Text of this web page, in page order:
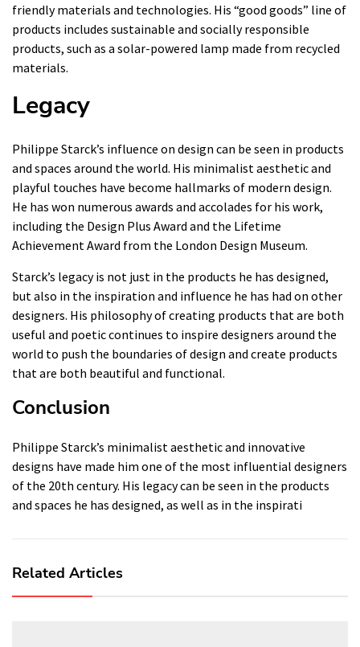
friendly materials and technologies. His “good goods” line of
products includes sustainable and socially responsible
products, such as a solar-powered lamp made from recycled
materials.
Legacy
Philippe Starck’s influence on design can be seen in products
and spaces around the world. His minimalist aesthetic and
playful touches have become hallmarks of modern design.
He has won numerous awards and accolades for his work,
including the Design Plus Award and the Lifetime
Achievement Award from the London Design Museum.
Starck’s legacy is not just in the products he has designed,
but also in the inspiration and influence he has had on other
designers. His philosophy of creating products that are both
useful and poetic continues to inspire designers around the
world to push the boundaries of design and create products
that are both beautiful and functional.
Conclusion
Philippe Starck’s minimalist aesthetic and innovative
designs have made him one of the most influential designers
of the 20th century. His legacy can be seen in the products
and spaces he has designed, as well as in the inspirati
Related Articles